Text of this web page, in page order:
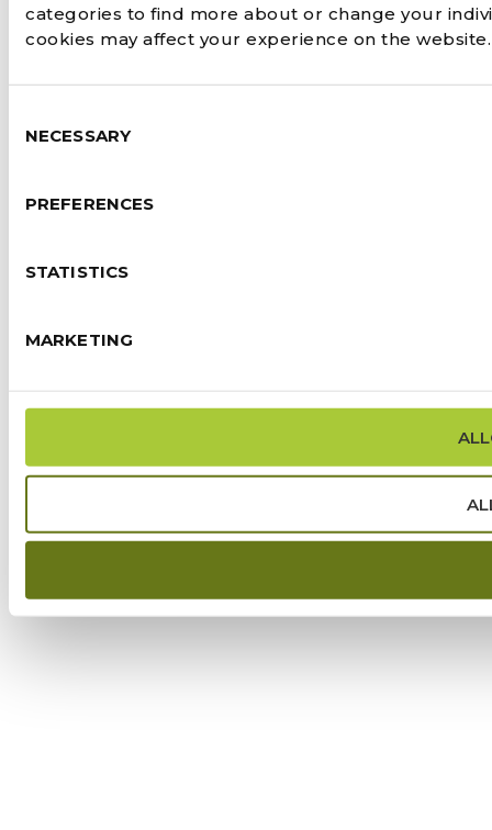
categories to find more about or change your
cookies may affect your experience on the
Selection
NECESSARY
PREFERENCES
STATISTICS
MARKETING